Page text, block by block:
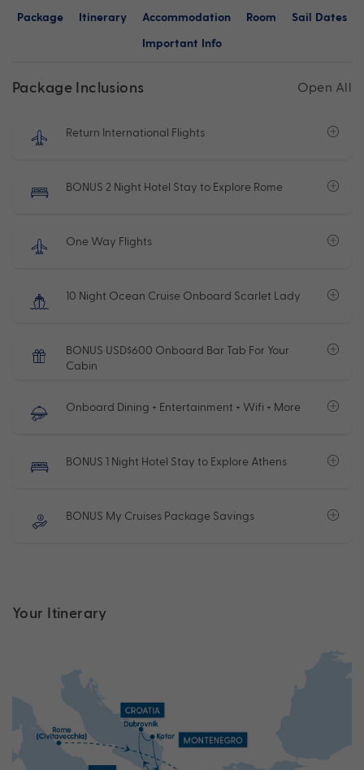
Package Itinerary Accommodation Room
Sail Dates
Important Info
Package Inclusions Open All
Return International Flights
BONUS 2 Night Hotel Stay to Explore Rome
One Way Flights
10 Night Ocean Cruise Onboard Scarlet Lady
BONUS USD$600 Onboard Bar Tab For Your
Cabin
Onboard Dining + Entertainment + Wifi + More
BONUS 1 Night Hotel Stay to Explore Athens
BONUS My Cruises Package Savings
Your Itinerary